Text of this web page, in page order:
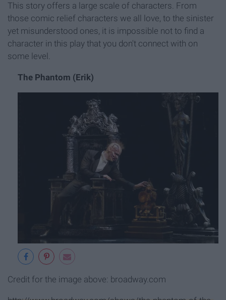
This story offers a large scale of characters. From
those comic relief characters we all love, to the sinister
yet misunderstood ones, it is impossible not to find a
character in this play that you don't connect with on
some level.
The Phantom (Erik)
Credit for the image above: broadway.com